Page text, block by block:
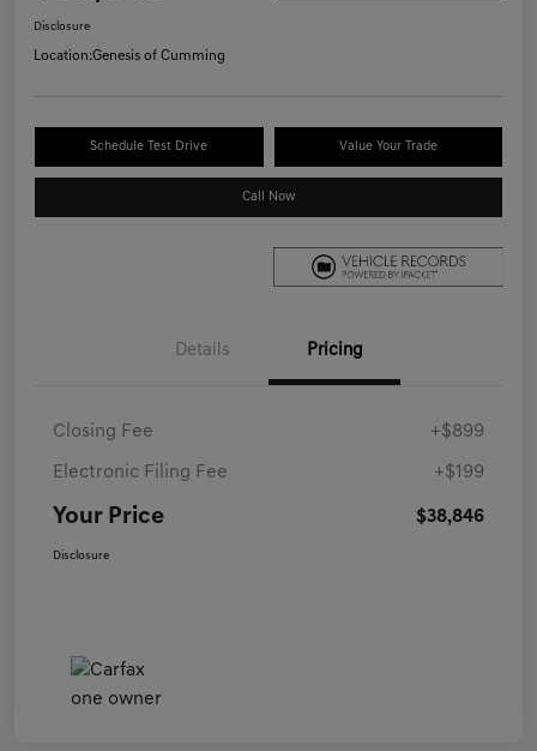
Disclosure
Location:Genesis of Cumming
Schedule Test Drive Value Your Trade
Call Now
Details Pricing
Closing Fee +$899
Electronic Filing Fee +$199
Your Price $38,846
Disclosure